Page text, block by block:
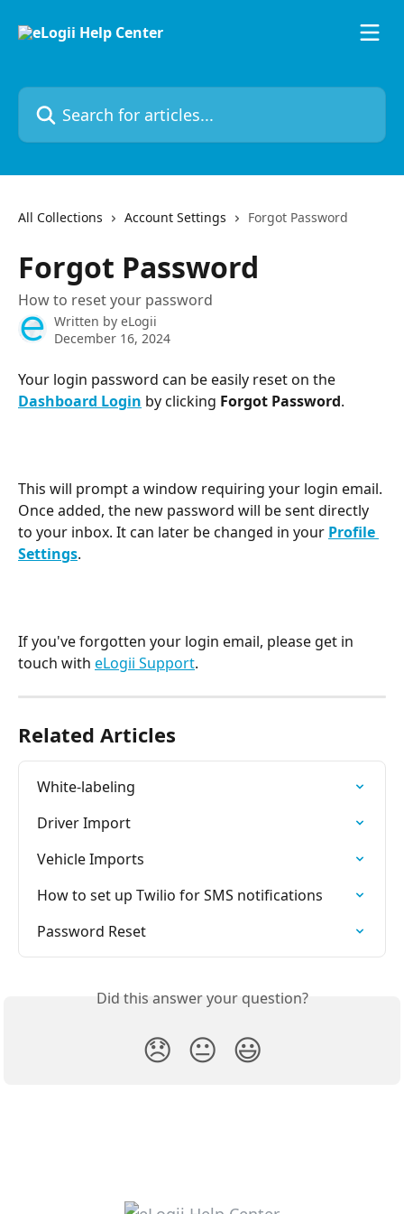
Search for articles...
All Collections Account Settings Forgot Password
Forgot Password
How to reset your password
Written by eLogii
December 16, 2024
Your login password can be easily reset on the
Dashboard Login by clicking Forgot Password.
This will prompt a window requiring your login email.
Once added, the new password will be sent directly
to your inbox. It can later be changed in your Profile
Settings.
If you've forgotten your login email, please get in
touch with eLogii Support.
Related Articles
White-labeling
Driver Import
Vehicle Imports
How to set up Twilio for SMS notifications
Password Reset
Did this answer your question?
😞 😐 😃